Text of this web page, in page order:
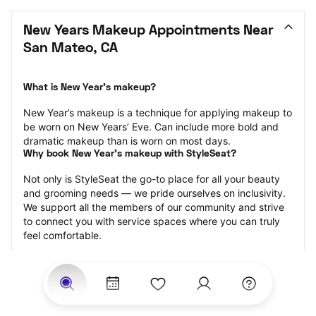
New Years Makeup Appointments Near
San Mateo, CA
What is New Year’s makeup?
New Year’s makeup is a technique for applying makeup to
be worn on New Years’ Eve. Can include more bold and
dramatic makeup than is worn on most days.
Why book New Year’s makeup with StyleSeat?
Not only is StyleSeat the go-to place for all your beauty
and grooming needs — we pride ourselves on inclusivity.
We support all the members of our community and strive
to connect you with service spaces where you can truly
feel comfortable.
At StyleSeat, you can find spaces where you feel most
connected — Black-owned, women-owned, queer-owned,
LGBTQ-friendly — to name a few, and get serviced by